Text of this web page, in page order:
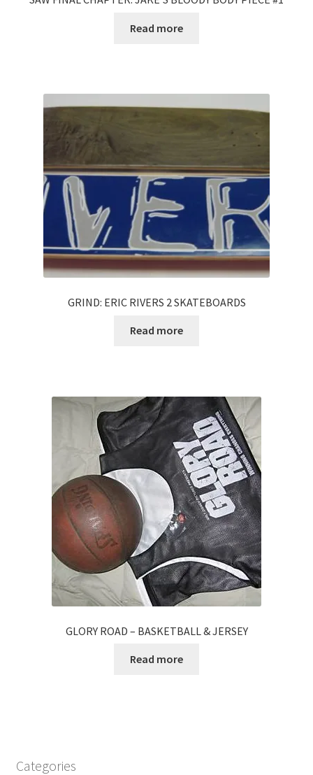
Read more
GRIND: ERIC RIVERS 2 SKATEBOARDS
Read more
GLORY ROAD – BASKETBALL & JERSEY
Read more
Categories